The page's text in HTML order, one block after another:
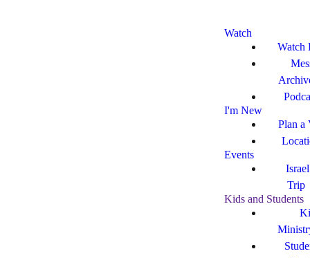
Watch
Watch
I'm New
Plan a
Events
Trip
Kids and Students